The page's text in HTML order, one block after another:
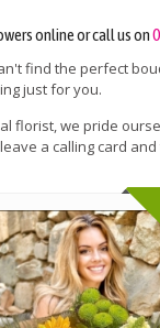
online or call us on
find the perfect
just for you.
florist, we pride
a calling card